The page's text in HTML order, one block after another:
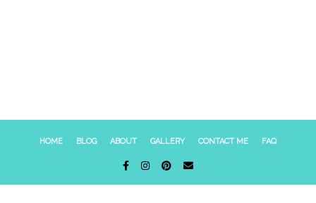
HOME BLOG ABOUT GALLERY CONTACT ME FAQ